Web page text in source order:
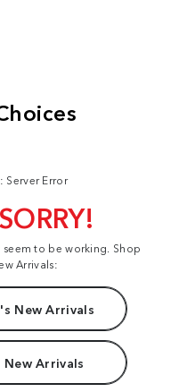
Server Error
to be working. Shop
Arrivals:
New Arrivals
New Arrivals